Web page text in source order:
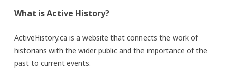
What is Active History?
ActiveHistory.ca is a website that connects the work of
historians with the wider public and the importance of the
past to current events.